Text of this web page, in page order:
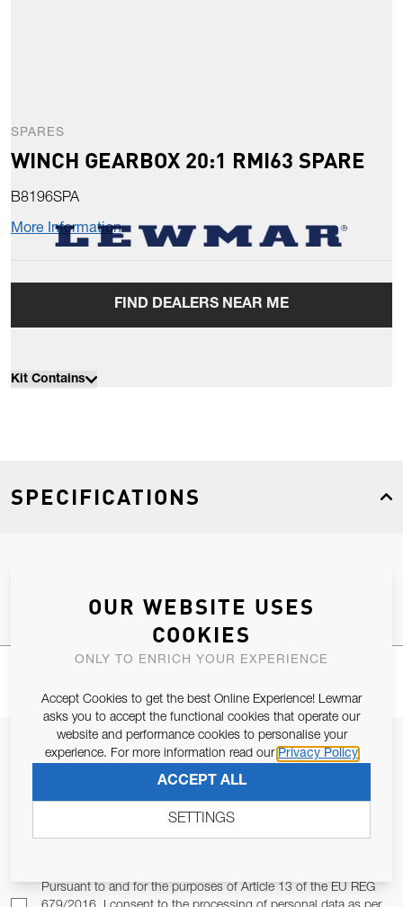
SPARES
WINCH GEARBOX 20:1 RMI63 SPARE
B8196SPA
More Information
FIND DEALERS NEAR ME
Kit Contains
SPECIFICATIONS
JOIN OUR NEWSLETTER
ALLOW US TO KEEP IN CONTACT WITH YOU.
Pursuant to and for the purposes of Article 13 of the EU REG
SUBSCRIBE
OUR WEBSITE USES
COOKIES
ONLY TO ENRICH YOUR EXPERIENCE
Accept Cookies to get the best Online Experience! Lewmar
asks you to accept the functional cookies that operate our
website and performance cookies to personalise your
experience. For more information read our Privacy Policy
ACCEPT ALL
SETTINGS